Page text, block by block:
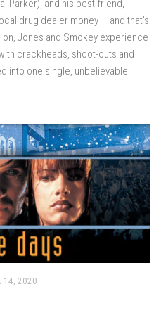
Parker), and his best friend,
drug dealer money — and that’s
Jones and Smokey experience
crackheads, shoot-outs and
into one single, unbelievable
14, 2020